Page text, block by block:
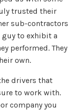
trusted their
sub-contractors
to exhibit a
performed. They
own.
drivers that
to work with.
company you